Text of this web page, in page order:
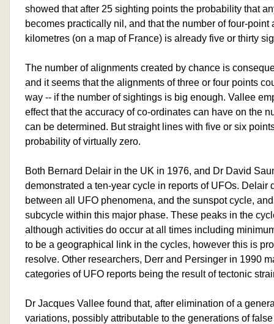
showed that after 25 sighting points the probability that
becomes practically nil, and that the number of four-point
kilometres (on a map of France) is already five or thirty
The number of alignments created by chance is
and it seems that the alignments of three or four points
way -- if the number of sightings is big enough. Vallee
effect that the accuracy of co-ordinates can have on the
can be determined. But straight lines with five or six
probability of virtually zero.
Both Bernard Delair in the UK in 1976, and Dr David
demonstrated a ten-year cycle in reports of UFOs. Delair
between all UFO phenomena, and the sunspot cycle,
subcycle within this major phase. These peaks in the
although activities do occur at all times including
to be a geographical link in the cycles, however this is
resolve. Other researchers, Derr and Persinger in 1990
categories of UFO reports being the result of tectonic
Dr Jacques Vallee found that, after elimination of a
variations, possibly attributable to the generations of